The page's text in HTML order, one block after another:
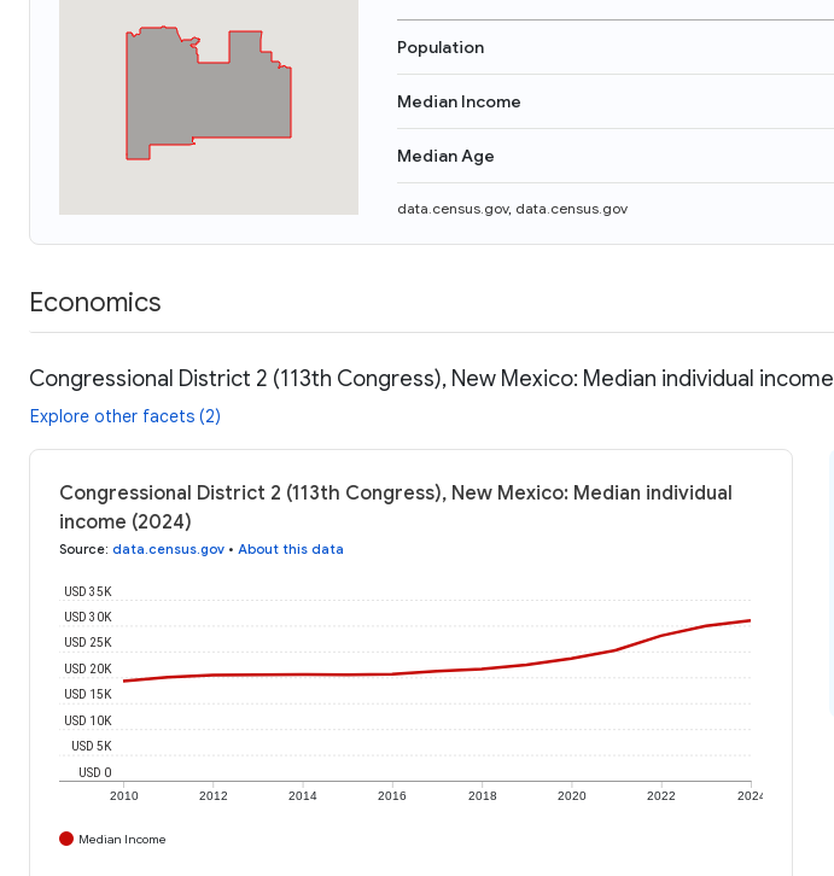
Population
Median Income
Median Age
data.census.gov, data.census.gov
Economics
Congressional District 2 (113th Congress), New Mexico: Median individual income
Explore other facets (2)
Congressional District 2 (113th Congress), New Mexico: Median individual
income (2024)
Source: data.census.gov • About this data
2010 2012 2014 2016 2018 2020 2022 2024
USD 0
USD 5K
USD 10K
USD 15K
USD 20K
USD 25K
USD 30K
USD 35K
Median Income